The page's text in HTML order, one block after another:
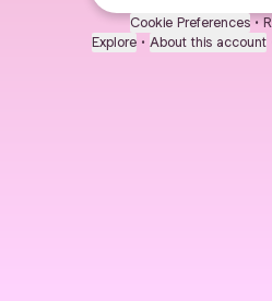
Cookie Preferences •
Explore • About this account